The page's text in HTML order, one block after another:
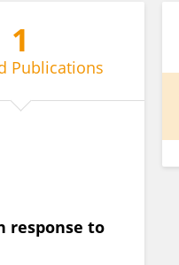
1
Publications
response to